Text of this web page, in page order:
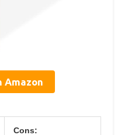
Amazon
Cons: